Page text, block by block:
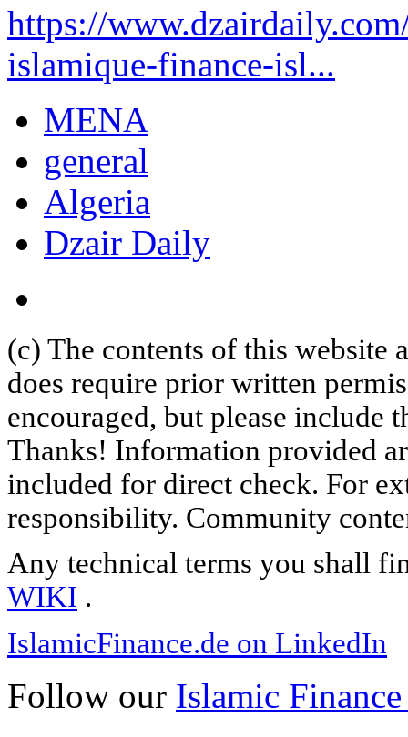
https://
islamique-finance-isl...
MENA
general
Algeria
Dzair Daily
(c) The contents of this website
does require prior written
encouraged, but please include
Thanks! Information provided
included for direct check. For
responsibility. Community
Any technical terms you shall
WIKI .
IslamicFinance.de on LinkedIn
Follow our Islamic